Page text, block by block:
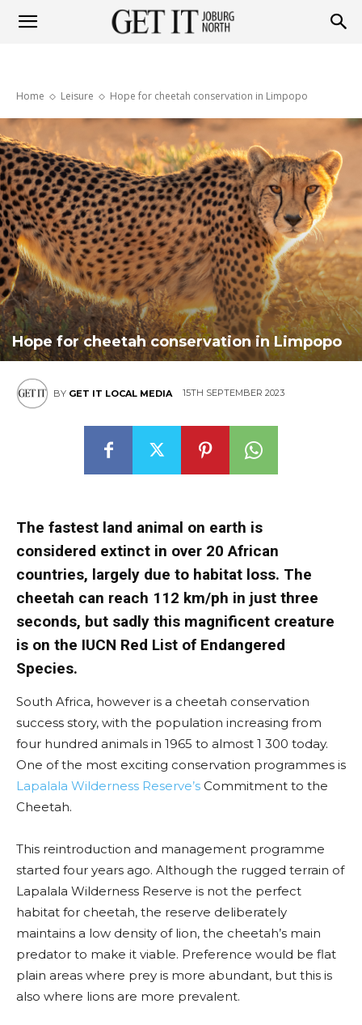
Joburg
North
Home Leisure Hope for cheetah conservation in Limpopo
Hope for cheetah conservation in Limpopo
BY GET IT LOCAL MEDIA 15TH SEPTEMBER 2023
The fastest land animal on earth is
considered extinct in over 20 African
countries, largely due to habitat loss. The
cheetah can reach 112 km/ph in just three
seconds, but sadly this magnificent creature
is on the IUCN Red List of Endangered
Species.
South Africa, however is a cheetah conservation
success story, with the population increasing from
four hundred animals in 1965 to almost 1 300 today.
One of the most exciting conservation programmes is
Lapalala Wilderness Reserve’s Commitment to the
Cheetah.
This reintroduction and management programme
started four years ago. Although the rugged terrain of
Lapalala Wilderness Reserve is not the perfect
habitat for cheetah, the reserve deliberately
maintains a low density of lion, the cheetah’s main
predator to make it viable. Preference would be flat
plain areas where prey is more abundant, but this is
also where lions are more prevalent.